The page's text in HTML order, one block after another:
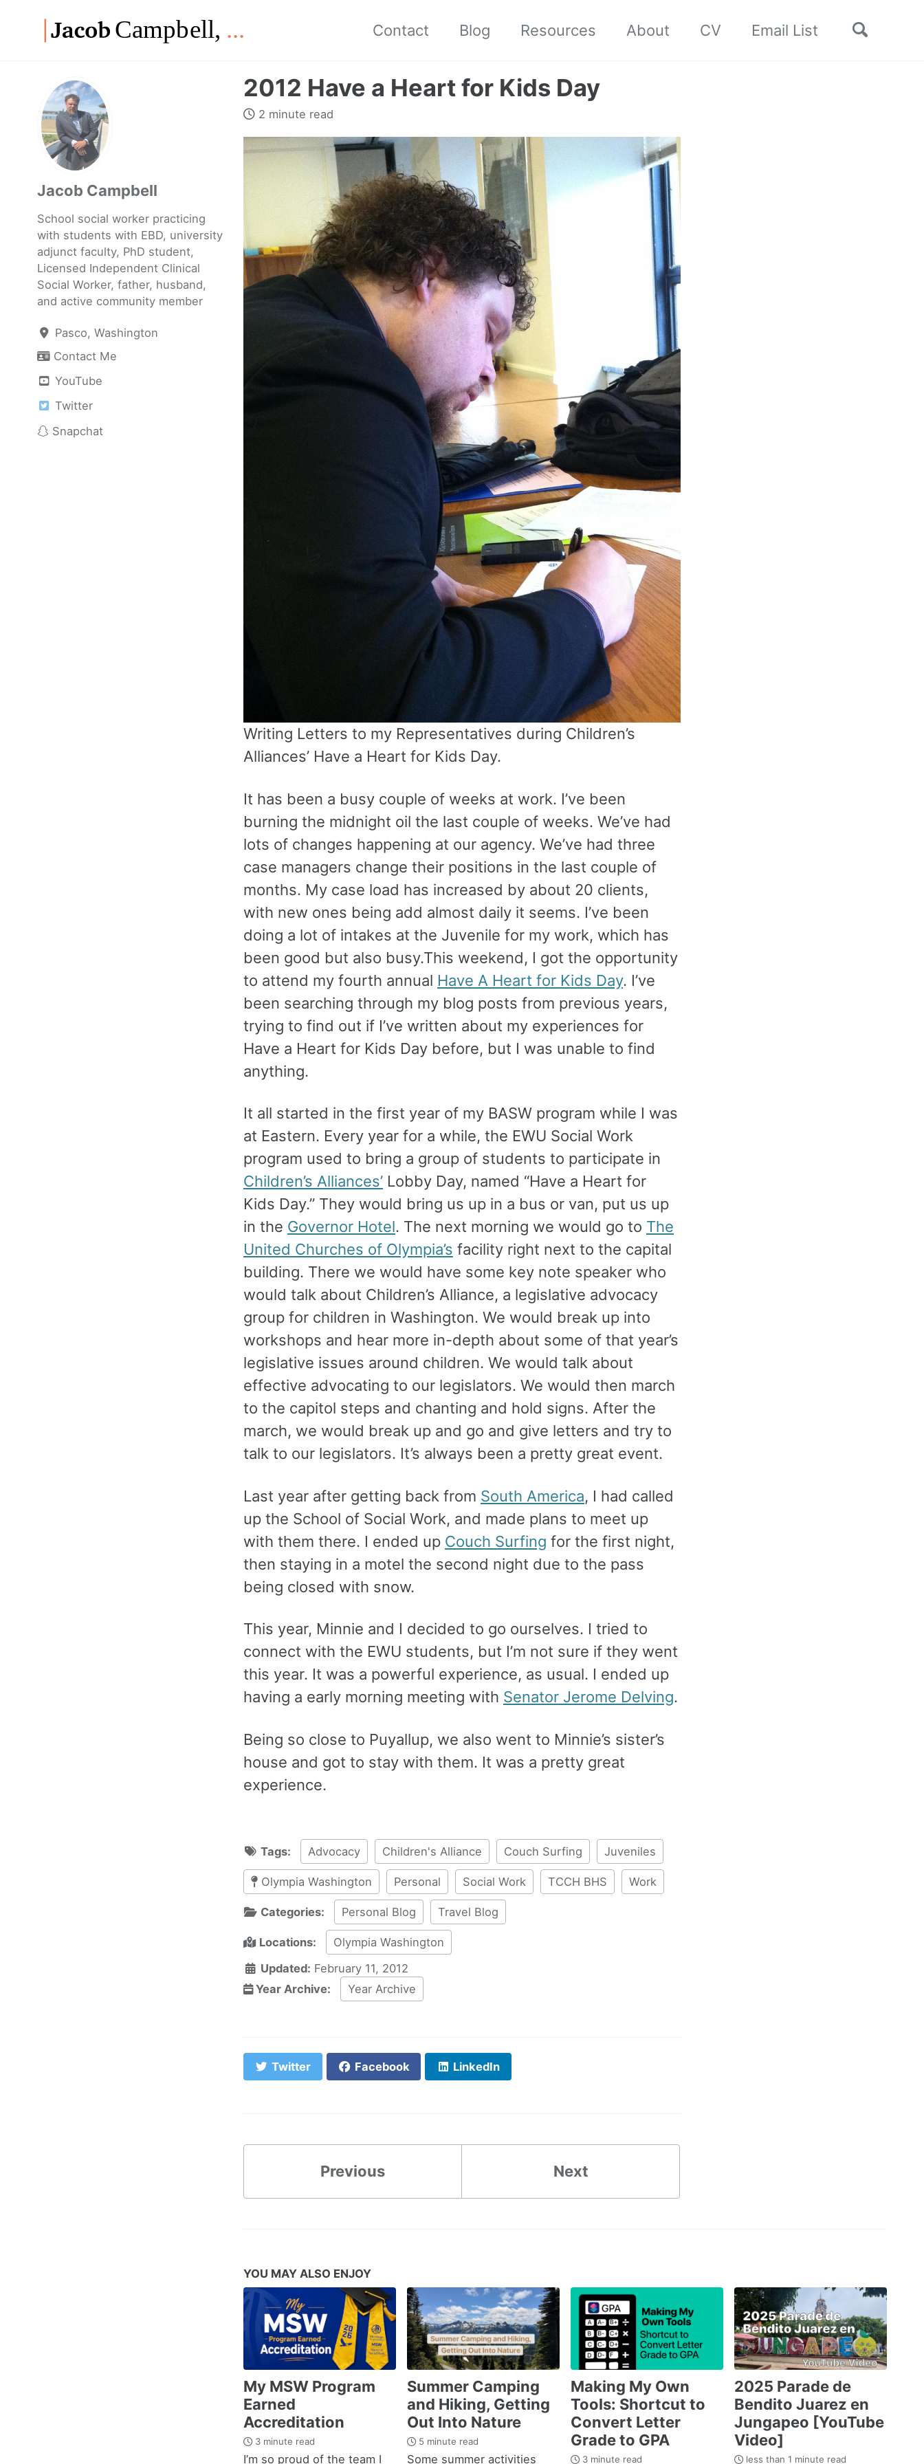
navigation
Contact Blog Resources About CV Email List
Toggle
Jacob Campbell
School social worker practicing
with students with EBD, university
adjunct faculty, PhD student,
Licensed Independent Clinical
Social Worker, father, husband,
and active community member
Pasco, Washington
Contact Me
YouTube
Twitter
Snapchat
2012 Have a Heart for Kids Day
2 minute read
Writing Letters to my Representatives during Children’s
Alliances’ Have a Heart for Kids Day.
It has been a busy couple of weeks at work. I’ve been
burning the midnight oil the last couple of weeks. We’ve had
lots of changes happening at our agency. We’ve had three
case managers change their positions in the last couple of
months. My case load has increased by about 20 clients,
with new ones being add almost daily it seems. I’ve been
doing a lot of intakes at the Juvenile for my work, which has
been good but also busy.This weekend, I got the opportunity
to attend my fourth annual Have A Heart for Kids Day. I’ve
been searching through my blog posts from previous years,
trying to find out if I’ve written about my experiences for
Have a Heart for Kids Day before, but I was unable to find
anything.
It all started in the first year of my BASW program while I was
at Eastern. Every year for a while, the EWU Social Work
program used to bring a group of students to participate in
Children’s Alliances’ Lobby Day, named “Have a Heart for
Kids Day.” They would bring us up in a bus or van, put us up
in the Governor Hotel. The next morning we would go to The
United Churches of Olympia’s facility right next to the capital
building. There we would have some key note speaker who
would talk about Children’s Alliance, a legislative advocacy
group for children in Washington. We would break up into
workshops and hear more in-depth about some of that year’s
legislative issues around children. We would talk about
effective advocating to our legislators. We would then march
to the capitol steps and chanting and hold signs. After the
march, we would break up and go and give letters and try to
talk to our legislators. It’s always been a pretty great event.
Last year after getting back from South America, I had called
up the School of Social Work, and made plans to meet up
with them there. I ended up Couch Surfing for the first night,
then staying in a motel the second night due to the pass
being closed with snow.
This year, Minnie and I decided to go ourselves. I tried to
connect with the EWU students, but I’m not sure if they went
this year. It was a powerful experience, as usual. I ended up
having a early morning meeting with Senator Jerome Delving.
Being so close to Puyallup, we also went to Minnie’s sister’s
house and got to stay with them. It was a pretty great
experience.
Tags: Advocacy Children's Alliance Couch Surfing Juveniles
Olympia Washington Personal Social Work TCCH BHS Work
Categories: Personal Blog Travel Blog
Locations:
Olympia Washington
Updated: February 11, 2012
Year Archive:
Year Archive
Twitter Facebook LinkedIn
Previous Next
YOU MAY ALSO ENJOY
My MSW Program
Earned
Accreditation
3 minute read
I’m so proud of the team I
Summer Camping
and Hiking, Getting
Out Into Nature
5 minute read
Some summer activities
Making My Own
Tools: Shortcut to
Convert Letter
Grade to GPA
3 minute read
2025 Parade de
Bendito Juarez en
Jungapeo [YouTube
Video]
less than 1 minute read